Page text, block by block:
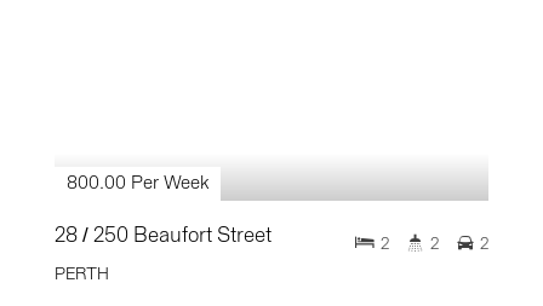
800.00 Per Week
28 / 250 Beaufort Street
PERTH
2 2 2